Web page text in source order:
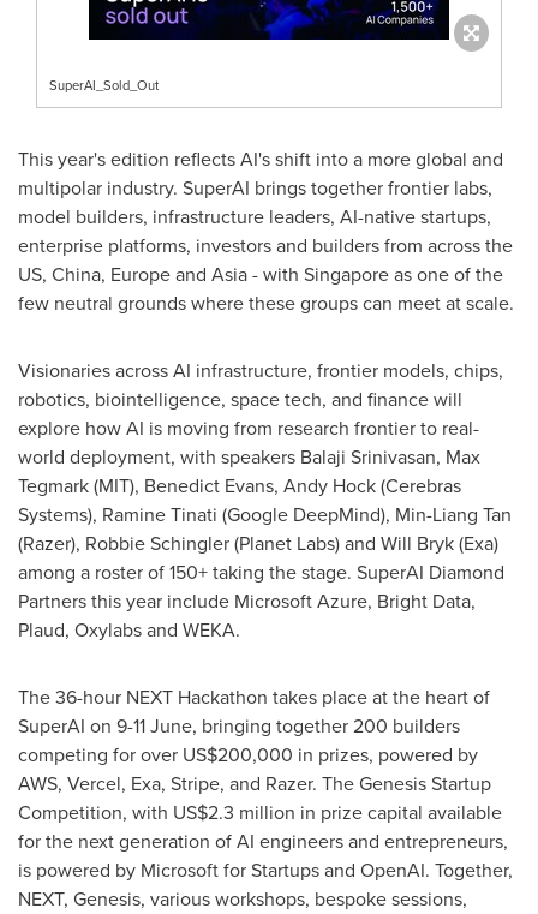
SuperAI_Sold_Out
This year's edition reflects AI's shift into a more global and
multipolar industry. SuperAI brings together frontier labs,
model builders, infrastructure leaders, AI-native startups,
enterprise platforms, investors and builders from across the
US, China, Europe and Asia - with Singapore as one of the
few neutral grounds where these groups can meet at scale.
Visionaries across AI infrastructure, frontier models, chips,
robotics, biointelligence, space tech, and finance will
explore how AI is moving from research frontier to real-
world deployment, with speakers Balaji Srinivasan, Max
Tegmark (MIT), Benedict Evans, Andy Hock (Cerebras
Systems), Ramine Tinati (Google DeepMind), Min-Liang Tan
(Razer), Robbie Schingler (Planet Labs) and Will Bryk (Exa)
among a roster of 150+ taking the stage. SuperAI Diamond
Partners this year include Microsoft Azure, Bright Data,
Plaud, Oxylabs and WEKA.
The 36-hour NEXT Hackathon takes place at the heart of
SuperAI on 9-11 June, bringing together 200 builders
competing for over US$200,000 in prizes, powered by
AWS, Vercel, Exa, Stripe, and Razer. The Genesis Startup
Competition, with US$2.3 million in prize capital available
for the next generation of AI engineers and entrepreneurs,
is powered by Microsoft for Startups and OpenAI. Together,
NEXT, Genesis, various workshops, bespoke sessions,